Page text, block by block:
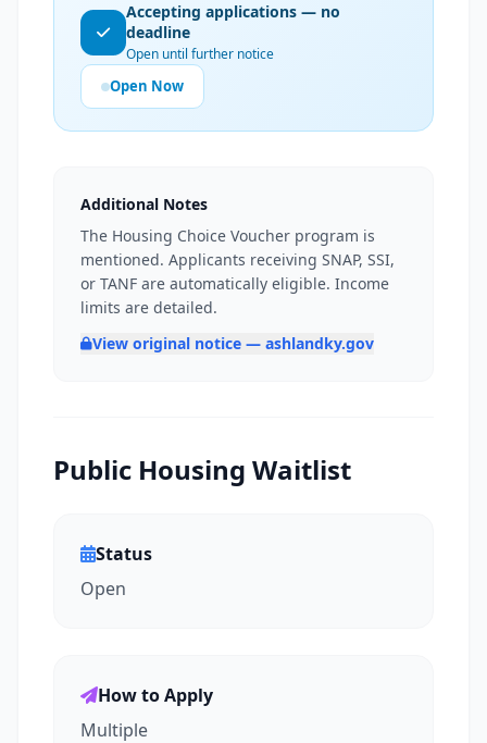
Accepting applications — no
deadline
Open until further notice
Open Now
Additional Notes
The Housing Choice Voucher program is
mentioned. Applicants receiving SNAP, SSI,
or TANF are automatically eligible. Income
limits are detailed.
View original notice — ashlandky.gov
Public Housing Waitlist
Status
Open
How to Apply
Multiple